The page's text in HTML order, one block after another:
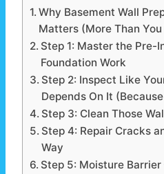
Why Basement Wall
Matters (More Than
Step 1: Master the Pre-
Foundation Work
Step 2: Inspect Like
Depends On It
Step 3: Clean Those
Step 4: Repair Cracks
Way
Step 5: Moisture